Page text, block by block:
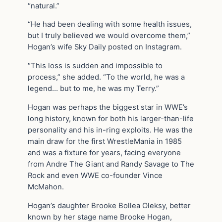
“natural.”
“He had been dealing with some health issues,
but I truly believed we would overcome them,”
Hogan’s wife Sky Daily posted on Instagram.
“This loss is sudden and impossible to
process,” she added. “To the world, he was a
legend… but to me, he was my Terry.”
Hogan was perhaps the biggest star in WWE’s
long history, known for both his larger-than-life
personality and his in-ring exploits. He was the
main draw for the first WrestleMania in 1985
and was a fixture for years, facing everyone
from Andre The Giant and Randy Savage to The
Rock and even WWE co-founder Vince
McMahon.
Hogan’s daughter Brooke Bollea Oleksy, better
known by her stage name Brooke Hogan,